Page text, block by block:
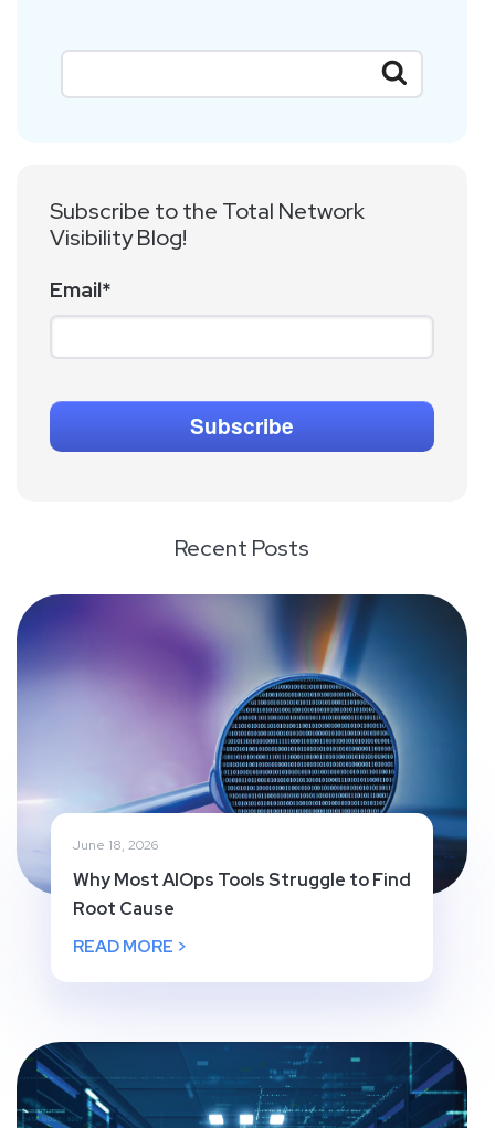
Subscribe to the Total Network
Visibility Blog!
Email*
Recent Posts
June 18, 2026
Why Most AIOps Tools Struggle to Find
Root Cause
READ MORE >